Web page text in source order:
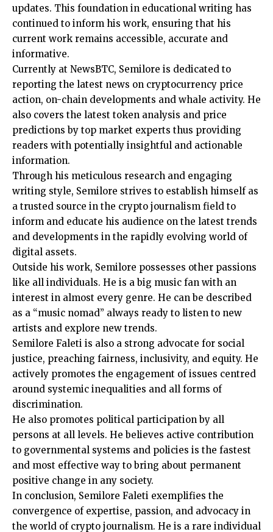
updates. This foundation in educational writing has
continued to inform his work, ensuring that his
current work remains accessible, accurate and
informative.
Currently at NewsBTC, Semilore is dedicated to
reporting the latest news on cryptocurrency price
action, on-chain developments and whale activity. He
also covers the latest token analysis and price
predictions by top market experts thus providing
readers with potentially insightful and actionable
information.
Through his meticulous research and engaging
writing style, Semilore strives to establish himself as
a trusted source in the crypto journalism field to
inform and educate his audience on the latest trends
and developments in the rapidly evolving world of
digital assets.
Outside his work, Semilore possesses other passions
like all individuals. He is a big music fan with an
interest in almost every genre. He can be described
as a “music nomad” always ready to listen to new
artists and explore new trends.
Semilore Faleti is also a strong advocate for social
justice, preaching fairness, inclusivity, and equity. He
actively promotes the engagement of issues centred
around systemic inequalities and all forms of
discrimination.
He also promotes political participation by all
persons at all levels. He believes active contribution
to governmental systems and policies is the fastest
and most effective way to bring about permanent
positive change in any society.
In conclusion, Semilore Faleti exemplifies the
convergence of expertise, passion, and advocacy in
the world of crypto journalism. He is a rare individual